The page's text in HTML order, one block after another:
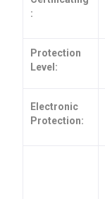
:
Protection
Level:
Electronic
Protection: